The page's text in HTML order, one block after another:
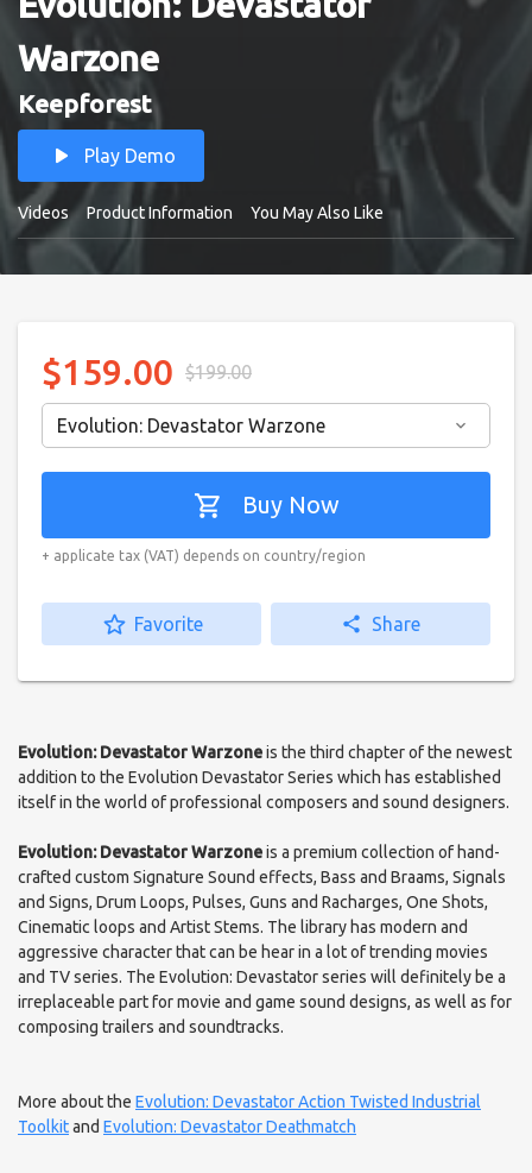
Warzone
Keepforest
play_arrow
Play Demo
Videos Product Information You May Also Like
$159.00 $199.00
Evolution: Devastator Warzone keyboard_arrow_down
shopping_cart Buy Now
+ applicate tax (VAT) depends on country/region
star_border Favorite share Share
Evolution: Devastator Warzoneis the third chapter of the newest
addition to the Evolution Devastator Series which has established
itself in the world of professional composers and sound designers.
Evolution: Devastator Warzoneis a premium collection of hand-
crafted custom Signature Sound effects, Bass and Braams, Signals
and Signs, Drum Loops, Pulses, Guns and Racharges, One Shots,
Cinematic loops and Artist Stems. The library has modern and
aggressive character that can be hear in a lot of trending movies
and TV series. The Evolution: Devastator series will definitely be a
irreplaceable part for movie and game sound designs, as well as for
composing trailers and soundtracks.
More about the Evolution: Devastator Action Twisted Industrial
Toolkitand Evolution: Devastator Deathmatch